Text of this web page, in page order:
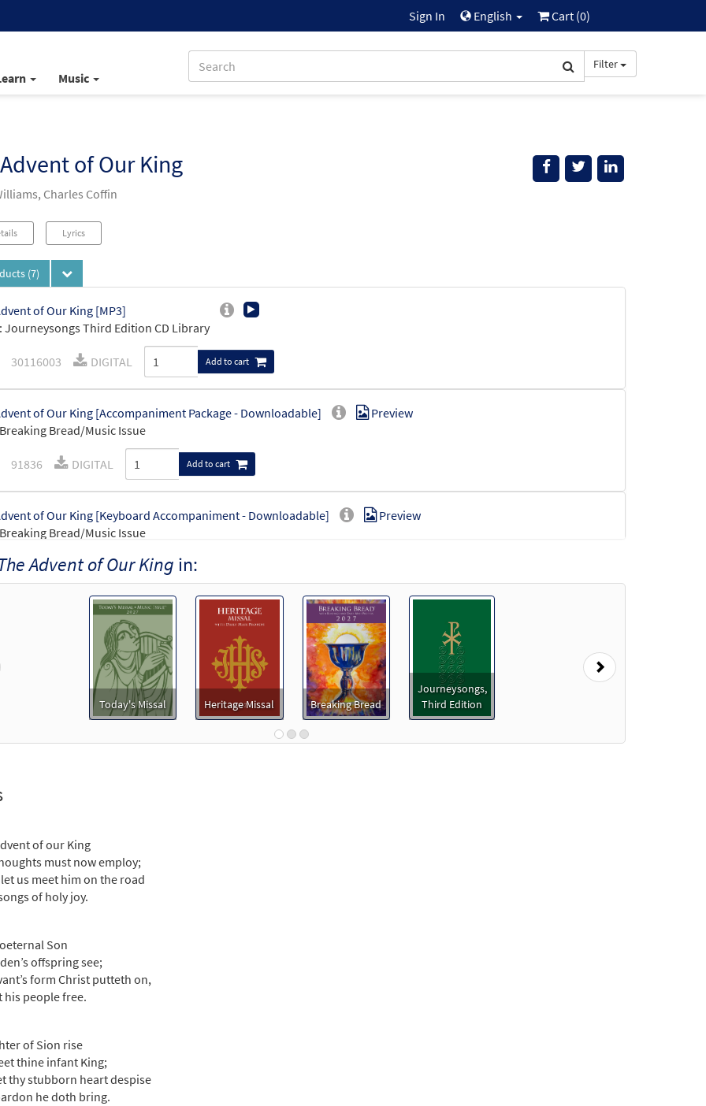
Sign In English Cart (0)
Music
Filter
of Our King
Charles Coffin
Lyrics
(7)
of Our King [MP3]
Journeysongs Third Edition CD Library
30116003 DIGITAL Add to cart
of Our King [Accompaniment Package - Downloadable]
Bread/Music Issue
Preview
91836 DIGITAL Add to cart
of Our King [Keyboard Accompaniment - Downloadable]
Bread/Music Issue
Preview
91833 DIGITAL Add to cart
of Our King [Instrumental Accompaniment - Downloadable]
Breaking Bread/Music Issue
DIGITAL Add to cart
of Our King [Guitar Accompaniment - Downloadable]
Preview
Praise, Third Edition
30137742 DIGITAL
Third Edition Choir/Cantor
30117627 DIGITAL
Advent of Our King in:
Today's Missal Heritage Missal Breaking Bread
Journeysongs,
Third Edition
Next
of our King
must now employ;
us meet him on the road
of holy joy.
Son
offspring see;
form Christ putteth on,
his people free.
of Sion rise
thine infant King;
thy stubborn heart despise
he doth bring.